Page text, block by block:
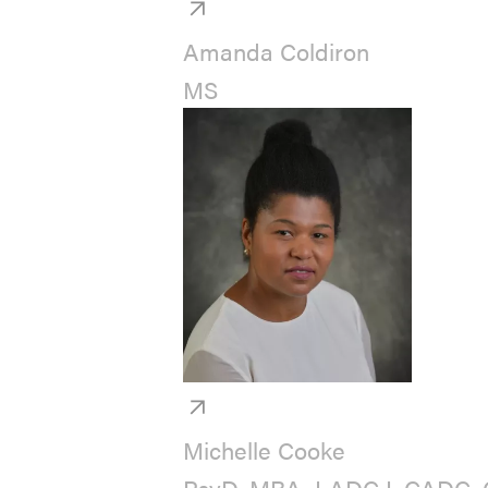
Amanda Coldiron
MS
Michelle Cooke